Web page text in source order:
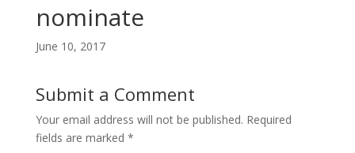
nominate
June 10, 2017
Submit a Comment
Your email address will not be published. Required
fields are marked *